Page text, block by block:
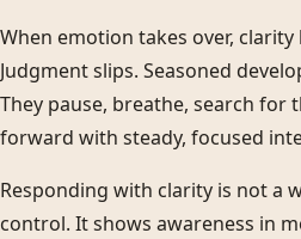
When emotion takes over,
Judgment slips. Seasoned
They pause, breathe, search for
forward with steady, focused
Responding with clarity is not a
control. It shows awareness in